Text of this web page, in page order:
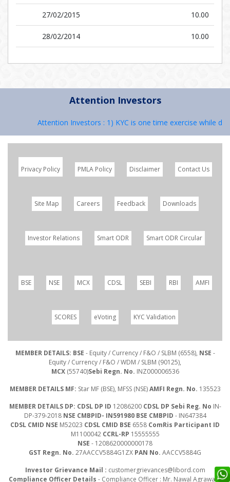
27/02/2015 10.00
28/02/2014 10.00
Attention Investors
Attention Investors : 1) KYC is one time exercise while
Privacy Policy PMLA Policy Disclaimer Contact Us
Site Map Careers Feedback Downloads
Investor Relations Smart ODR Smart ODR Circular
BSE NSE MCX CDSL SEBI RBI AMFI
SCORES eVoting KYC Validation
MEMBER DETAILS: BSE - Equity / Currency / F&O / SLBM (6558), NSE -
Equity / Currency / F&O / WDM / SLBM (90125),
MCX(55740)Sebi Regn. No. INZ000006536
MEMBER DETAILS MF: Star MF (BSE), MFSS (NSE)AMFI Regn. No. 135523
MEMBER DETAILS DP: CDSL DP ID 12086200 CDSL DP Sebi Reg. No IN-
DP-379-2018 NSE CMBPID- IN591980 BSE CMBPID - IN647384
CDSL CMID NSE M52023 CDSL CMID BSE 6558 ComRis Participant ID
M1100042 CCRL-RP 15555555
NSE - 1208620000000178
GST Regn. No. 27AACCV5884G1ZX PAN No. AACCV5884G
Investor Grievance Mail : customergrievances@libord.com
Compliance Officer Details - Compliance Officer : Mr. Nawal Agrawal |